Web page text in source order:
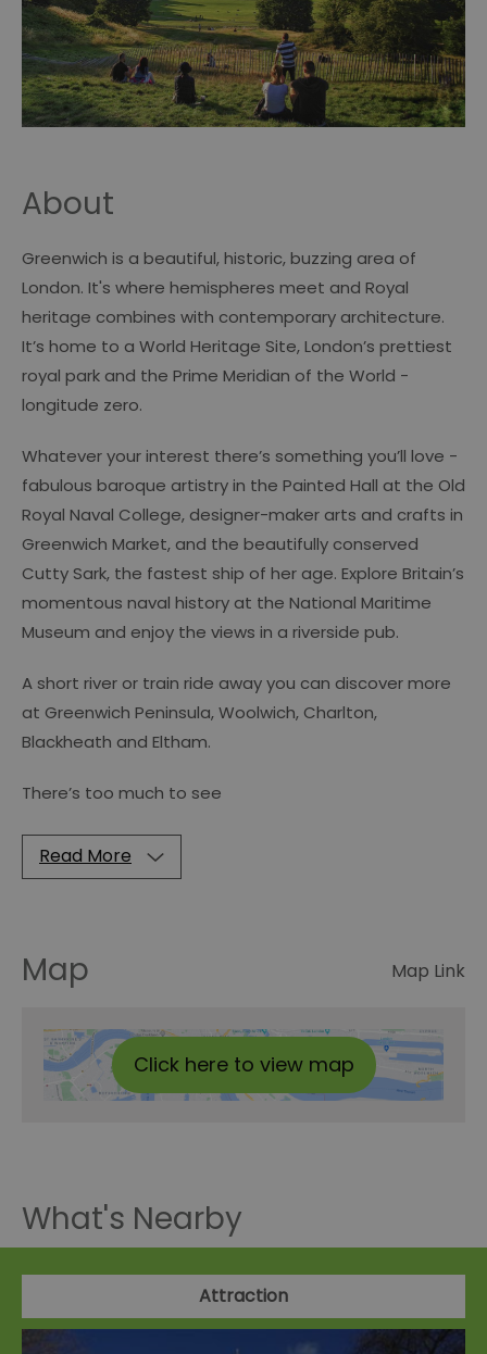
About
Greenwich is a beautiful, historic, buzzing area of
London. It's where hemispheres meet and Royal
heritage combines with contemporary architecture.
It’s home to a World Heritage Site, London’s prettiest
royal park and the Prime Meridian of the World -
longitude zero.
Whatever your interest there’s something you’ll love -
fabulous baroque artistry in the Painted Hall at the Old
Royal Naval College, designer-maker arts and crafts in
Greenwich Market, and the beautifully conserved
Cutty Sark, the fastest ship of her age. Explore Britain’s
momentous naval history at the National Maritime
Museum and enjoy the views in a riverside pub.
A short river or train ride away you can discover more
at Greenwich Peninsula, Woolwich, Charlton,
Blackheath and Eltham.
There’s too much to see
Read More
Map Map Link
Click here to view map
What's Nearby
Attraction